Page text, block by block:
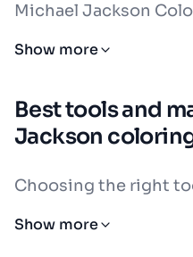
Michael Jackson
fantastic way to
details. Think of his
leather jacket from
white glove, his black
white socks with
Show more
Best tools and
Jackson
Choosing the right
Michael Jackson
Show more